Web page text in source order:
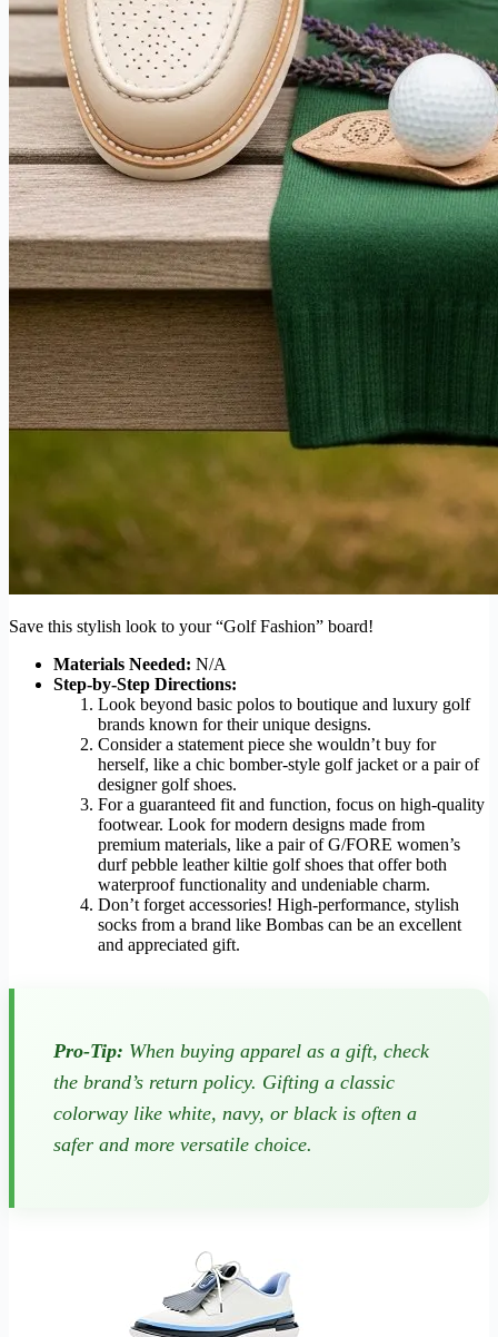
Save this stylish look to your “Golf Fashion” board!
Materials Needed: N/A
Step-by-Step Directions:
Look beyond basic polos to boutique and luxury golf
brands known for their unique designs.
Consider a statement piece she wouldn’t buy for
herself, like a chic bomber-style golf jacket or a pair of
designer golf shoes.
For a guaranteed fit and function, focus on high-quality
footwear. Look for modern designs made from
premium materials, like a pair of G/FORE women’s
durf pebble leather kiltie golf shoes that offer both
waterproof functionality and undeniable charm.
Don’t forget accessories! High-performance, stylish
socks from a brand like Bombas can be an excellent
and appreciated gift.
Pro-Tip: When buying apparel as a gift, check
the brand’s return policy. Gifting a classic
colorway like white, navy, or black is often a
safer and more versatile choice.